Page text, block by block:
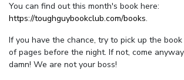
You can find out this month's book here:
https://toughguybookclub.com/books.
If you have the chance, try to pick up the
of pages before the night. If not, come
damn! We are not your boss!